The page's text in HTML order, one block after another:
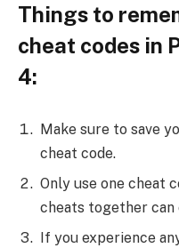
Things to
cheat codes in
4:
Make sure to save
cheat code.
Only use one cheat
cheats together can
If you experience